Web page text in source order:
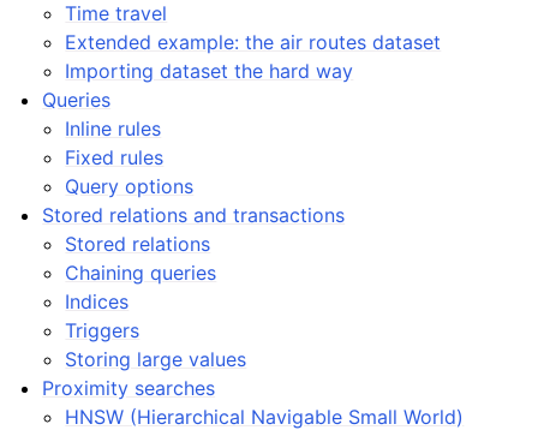
Time travel
Extended example: the air routes dataset
Importing dataset the hard way
Queries
Inline rules
Fixed rules
Query options
Stored relations and transactions
Stored relations
Chaining queries
Indices
Triggers
Storing large values
Proximity searches
HNSW (Hierarchical Navigable Small World)